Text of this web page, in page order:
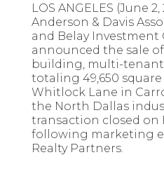
LOS ANGELES (June
Anderson & Davis
and Belay Investment
announced the sale
building, multi-
totaling 49,650 square
Whitlock Lane in
the North Dallas
transaction closed on
following marketing
Realty Partners.